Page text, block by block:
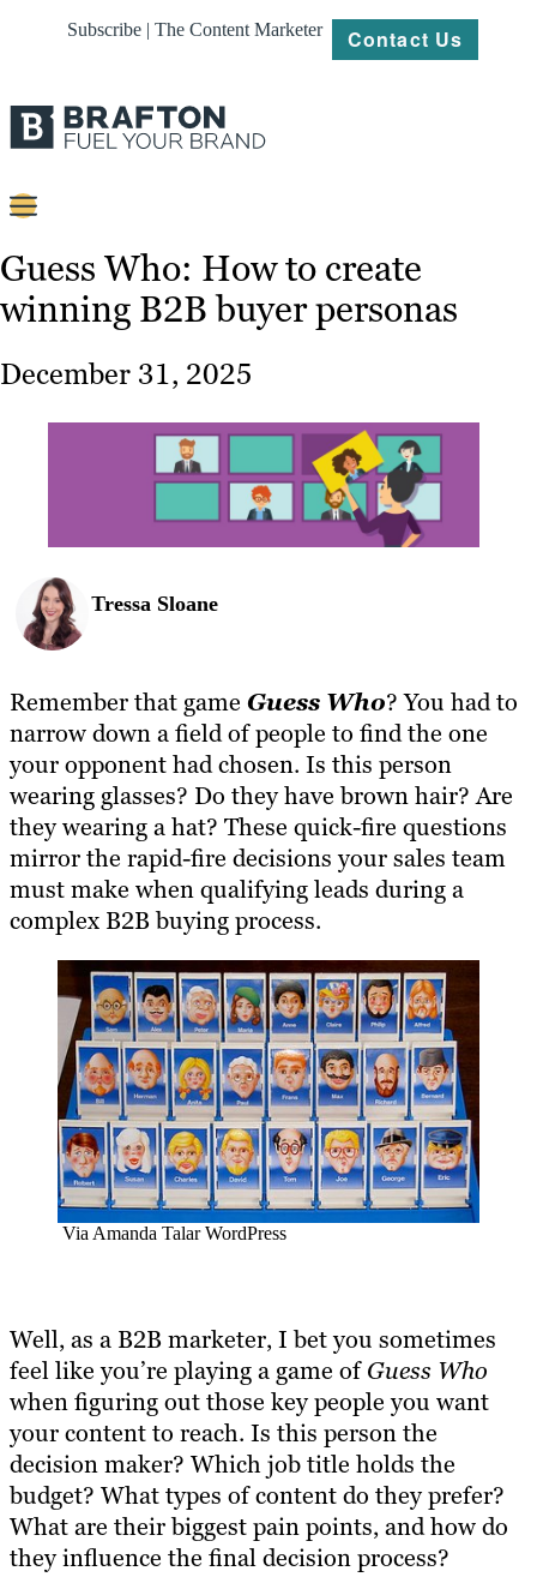
Subscribe | The Content Marketer Contact Us
Content
Strategy
Work
Guess Who: How to create
winning B2B buyer personas
December 31, 2025
Tressa Sloane
Remember that game Guess Who? You had to
narrow down a field of people to find the one
your opponent had chosen. Is this person
wearing glasses? Do they have brown hair? Are
they wearing a hat? These quick-fire questions
mirror the rapid-fire decisions your sales team
must make when qualifying leads during a
complex B2B buying process.
Via Amanda Talar WordPress
Well, as a B2B marketer, I bet you sometimes
feel like you’re playing a game ofGuess Who
when figuring out those key people you want
your content to reach. Is this person the
decision maker? Which job title holds the
budget? What types of content do they prefer?
What are their biggest pain points, and how do
they influence the final decision process?